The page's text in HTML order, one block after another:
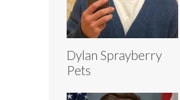
Dylan Sprayberry
Pets